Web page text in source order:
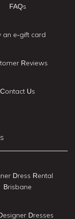
FAQs
an e-gift card
Reviews
Contact Us
Dress Rental
Brisbane
Dresses